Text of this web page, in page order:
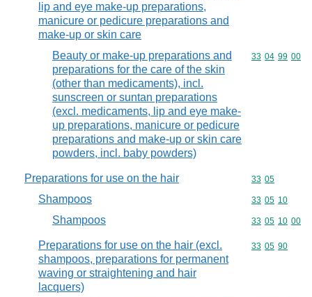
lip and eye make-up preparations,
manicure or pedicure preparations and
make-up or skin care
Beauty or make-up preparations and
preparations for the care of the skin
(other than medicaments), incl.
sunscreen or suntan preparations
(excl. medicaments, lip and eye make-
up preparations, manicure or pedicure
preparations and make-up or skin care
powders, incl. baby powders)
Commodity
33 04 99 00
Preparations for use on the hair Commodity
33 05
Shampoos Commodity
33 05 10
Shampoos Commodity
33 05 10 00
Preparations for use on the hair (excl.
shampoos, preparations for permanent
waving or straightening and hair
lacquers)
Commodity
33 05 90